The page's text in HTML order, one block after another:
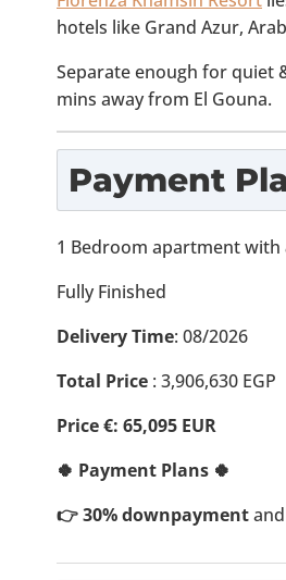
hotels like Grand Azur,
Separate enough for quiet
mins away from El Gouna.
Payment
1 Bedroom apartment with
Fully Finished
Delivery Time: 08/2026
Total Price : 3,906,630 EGP
Price €: 65,095 EUR
🍀 Payment Plans 🍀
👉 30% downpaymentand